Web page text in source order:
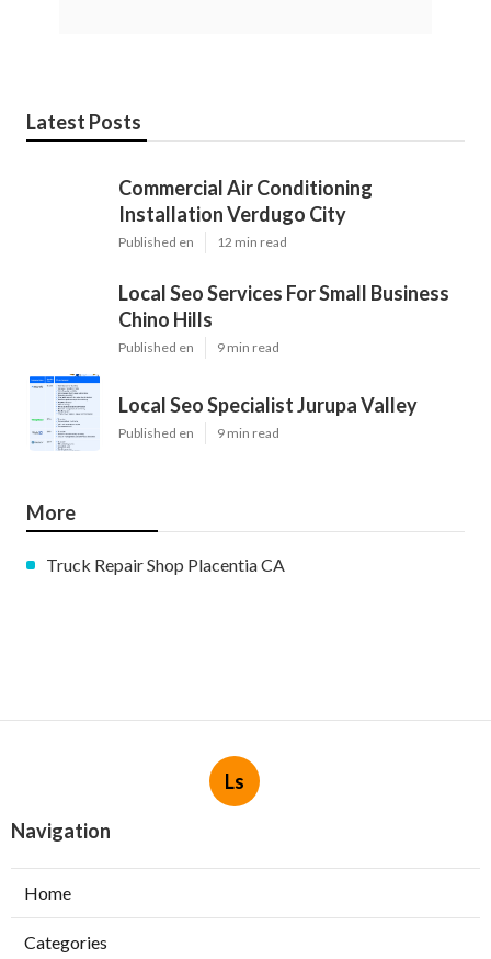
Latest Posts
Commercial Air Conditioning
Installation Verdugo City
Published en 12 min read
Local Seo Services For Small Business
Chino Hills
Published en 9 min read
Local Seo Specialist Jurupa Valley
Published en 9 min read
More
Truck Repair Shop Placentia CA
Ls
Navigation
Home
Categories